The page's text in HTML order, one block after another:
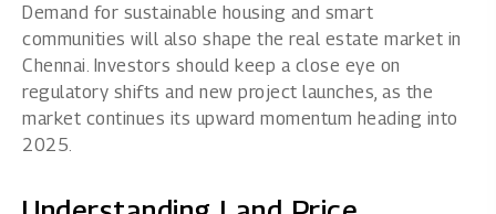
Demand for sustainable housing and smart
communities will also shape the real estate market in
Chennai. Investors should keep a close eye on
regulatory shifts and new project launches, as the
market continues its upward momentum heading into
2025.